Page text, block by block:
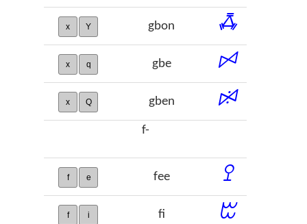
x Y gbon ꗈ
x q gbe ꗯ
x Q gben ꗰ
f-
f e fee ꔌ
f i fi ꔱ